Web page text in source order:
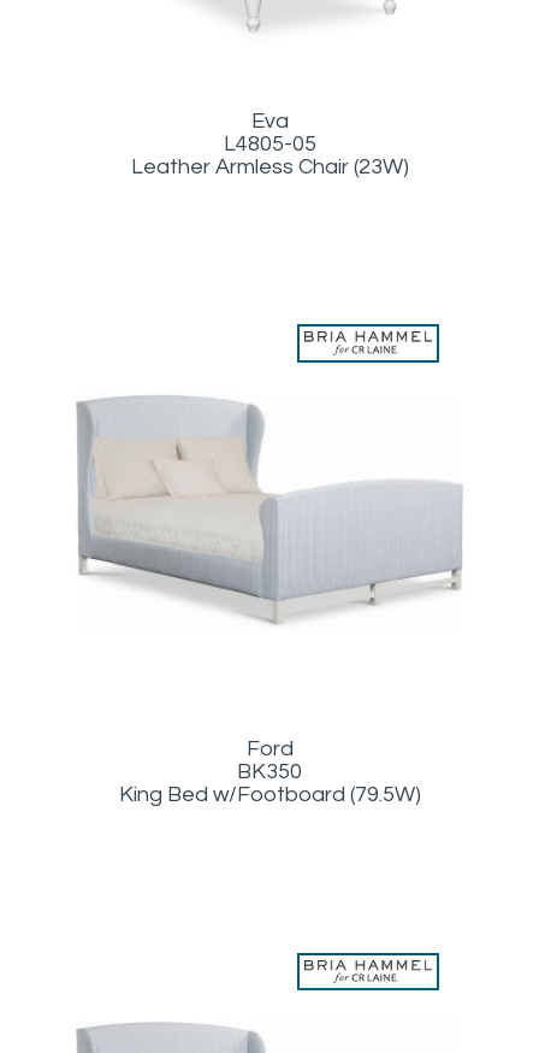
Eva
L4805-05
Leather Armless Chair (23W)
Ford
BK350
King Bed w/Footboard (79.5W)